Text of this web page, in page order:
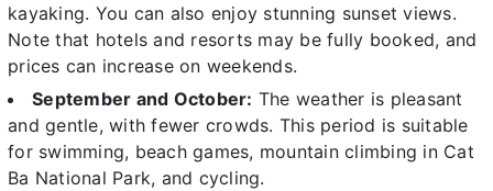
kayaking. You can also enjoy stunning sunset views.
Note that hotels and resorts may be fully booked, and
prices can increase on weekends.
September and October: The weather is pleasant
and gentle, with fewer crowds. This period is suitable
for swimming, beach games, mountain climbing in Cat
Ba National Park, and cycling.